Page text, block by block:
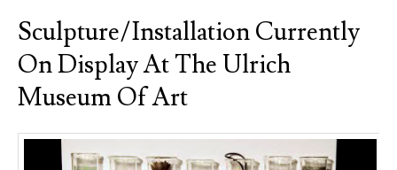
Sculpture/Installation Currently
On Display At The Ulrich
Museum Of Art